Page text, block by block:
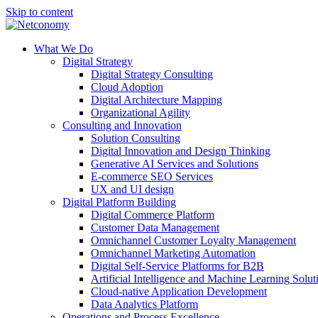
Skip to content
What We Do
Digital Strategy
Digital Strategy Consulting
Cloud Adoption
Digital Architecture Mapping
Organizational Agility
Consulting and Innovation
Solution Consulting
Digital Innovation and Design Thinking
Generative AI Services and Solutions
E-commerce SEO Services
UX and UI design
Digital Platform Building
Digital Commerce Platform
Customer Data Management
Omnichannel Customer Loyalty Management
Omnichannel Marketing Automation
Digital Self-Service Platforms for B2B
Artificial Intelligence and Machine Learning
Cloud-native Application Development
Data Analytics Platform